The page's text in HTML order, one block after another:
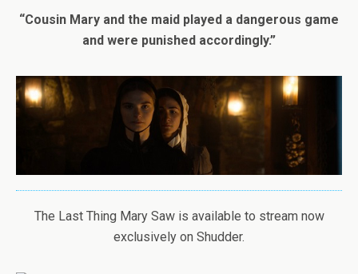
“Cousin Mary and the maid played a dangerous game
and were punished accordingly.”
The Last Thing Mary Saw is available to stream now
exclusively on Shudder.